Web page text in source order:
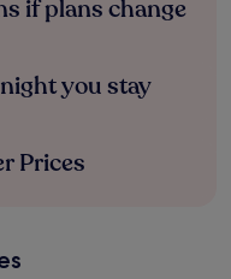
if plans change
you stay
Prices